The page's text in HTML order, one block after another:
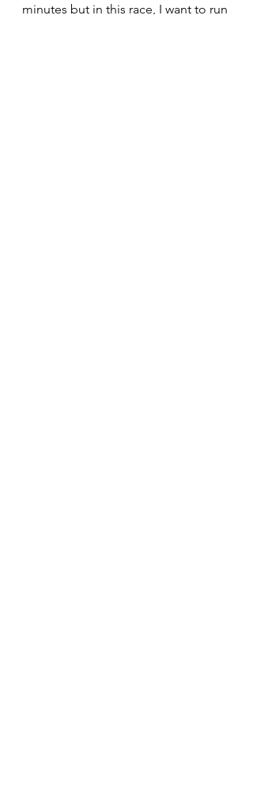
minutes but in this race, I want to run